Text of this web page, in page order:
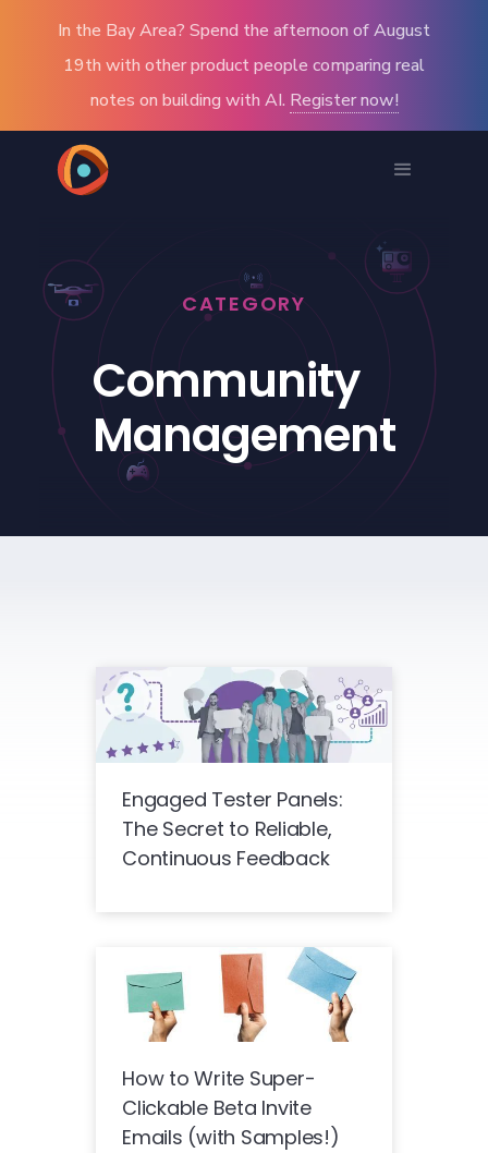
In the Bay Area? Spend the afternoon of August
19th with other product people comparing real
notes on building with AI. Register now!
CATEGORY
Community
Management
Engaged Tester Panels:
The Secret to Reliable,
Continuous Feedback
How to Write Super-
Clickable Beta Invite
Emails (with Samples!)